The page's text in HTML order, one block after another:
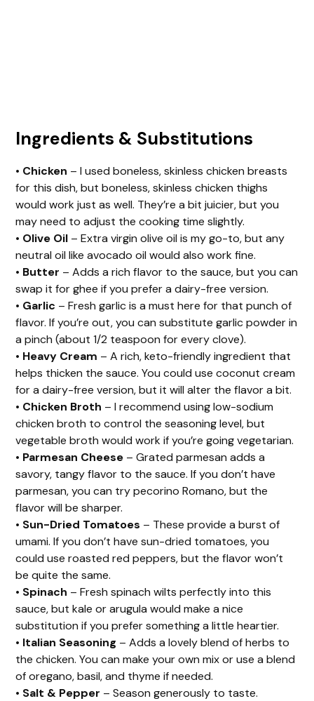
Ingredients & Substitutions
• Chicken – I used boneless, skinless chicken breasts
for this dish, but boneless, skinless chicken thighs
would work just as well. They’re a bit juicier, but you
may need to adjust the cooking time slightly.
• Olive Oil – Extra virgin olive oil is my go-to, but any
neutral oil like avocado oil would also work fine.
• Butter – Adds a rich flavor to the sauce, but you can
swap it for ghee if you prefer a dairy-free version.
• Garlic – Fresh garlic is a must here for that punch of
flavor. If you’re out, you can substitute garlic powder in
a pinch (about 1/2 teaspoon for every clove).
• Heavy Cream – A rich, keto-friendly ingredient that
helps thicken the sauce. You could use coconut cream
for a dairy-free version, but it will alter the flavor a bit.
• Chicken Broth – I recommend using low-sodium
chicken broth to control the seasoning level, but
vegetable broth would work if you’re going vegetarian.
• Parmesan Cheese – Grated parmesan adds a
savory, tangy flavor to the sauce. If you don’t have
parmesan, you can try pecorino Romano, but the
flavor will be sharper.
• Sun-Dried Tomatoes – These provide a burst of
umami. If you don’t have sun-dried tomatoes, you
could use roasted red peppers, but the flavor won’t
be quite the same.
• Spinach – Fresh spinach wilts perfectly into this
sauce, but kale or arugula would make a nice
substitution if you prefer something a little heartier.
• Italian Seasoning – Adds a lovely blend of herbs to
the chicken. You can make your own mix or use a blend
of oregano, basil, and thyme if needed.
• Salt & Pepper – Season generously to taste.